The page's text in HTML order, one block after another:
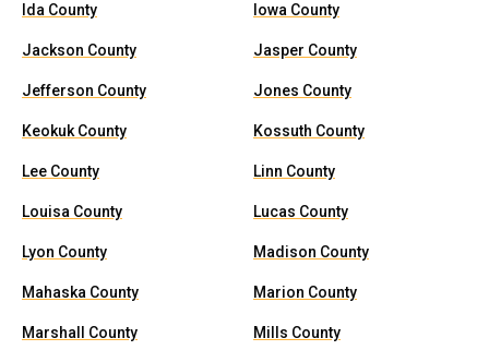
Ida County Iowa County
Jackson County Jasper County
Jefferson County Jones County
Keokuk County Kossuth County
Lee County Linn County
Louisa County Lucas County
Lyon County Madison County
Mahaska County Marion County
Marshall County Mills County